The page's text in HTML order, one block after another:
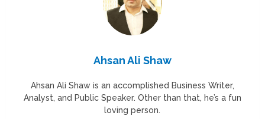
Ahsan Ali Shaw
Ahsan Ali Shaw is an accomplished Business Writer,
Analyst, and Public Speaker. Other than that, he’s a fun
loving person.